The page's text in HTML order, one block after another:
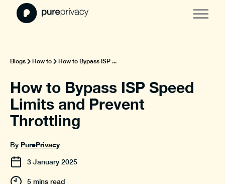
Blogs How to How to Bypass ISP ...
How to Bypass ISP Speed
Limits and Prevent
Throttling
By PurePrivacy
3 January 2025
5 mins read